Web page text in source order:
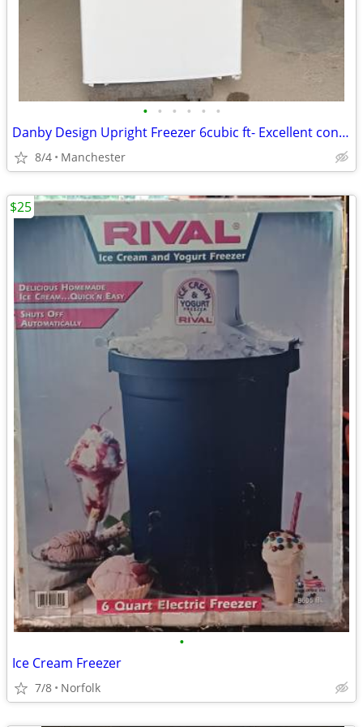
• • • • • •
Danby Design Upright Freezer 6cubic ft- Excellent condtion
8/4 Manchester
•
Ice Cream Freezer
7/8 Norfolk
$25